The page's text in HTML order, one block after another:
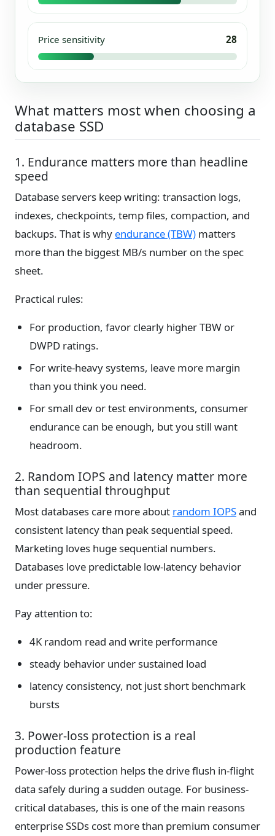
Price sensitivity 28
What matters most when choosing a
database SSD
1. Endurance matters more than headline
speed
Database servers keep writing: transaction logs,
indexes, checkpoints, temp files, compaction, and
backups. That is why endurance (TBW) matters
more than the biggest MB/s number on the spec
sheet.
Practical rules:
For production, favor clearly higher TBW or
DWPD ratings.
For write-heavy systems, leave more margin
than you think you need.
For small dev or test environments, consumer
endurance can be enough, but you still want
headroom.
2. Random IOPS and latency matter more
than sequential throughput
Most databases care more about random IOPSand
consistent latency than peak sequential speed.
Marketing loves huge sequential numbers.
Databases love predictable low-latency behavior
under pressure.
Pay attention to:
4K random read and write performance
steady behavior under sustained load
latency consistency, not just short benchmark
bursts
3. Power-loss protection is a real
production feature
Power-loss protection helps the drive flush in-flight
data safely during a sudden outage. For business-
critical databases, this is one of the main reasons
enterprise SSDs cost more than premium consumer